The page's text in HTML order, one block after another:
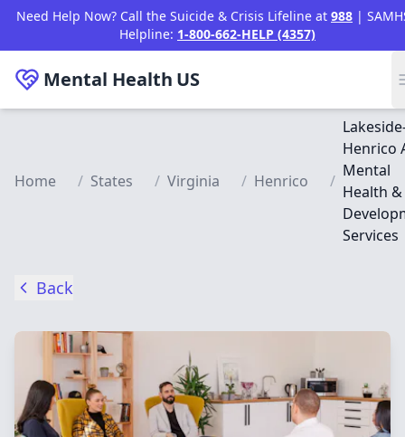
Skip to main content
Need Help Now? Call the Suicide & Crisis Lifeline at 988 |
Helpline: 1-800-662-HELP (4357)
Mental Health US
Home / States / Virginia / Henrico /
Henrico
Mental
Health &
Services
Back